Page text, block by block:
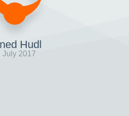
Hudl
July 2017